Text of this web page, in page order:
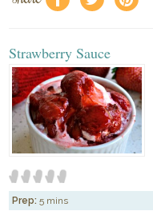
Strawberry Sauce
Prep: 5 mins